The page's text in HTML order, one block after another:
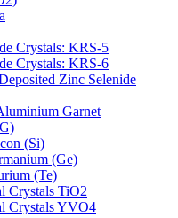
Crystals: KRS-5
Crystals: KRS-6
Zinc Selenide
Garnet
(Si)
(Ge)
(Te)
Crystals TiO2
Crystals YVO4